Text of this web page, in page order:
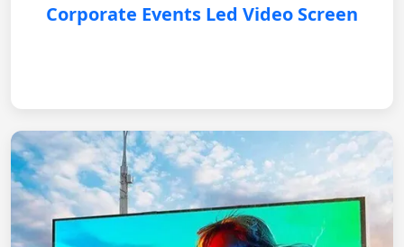
Corporate Events Led Video Screen